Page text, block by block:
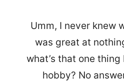
Umm, I never knew
was great at
what’s that one
hobby? No